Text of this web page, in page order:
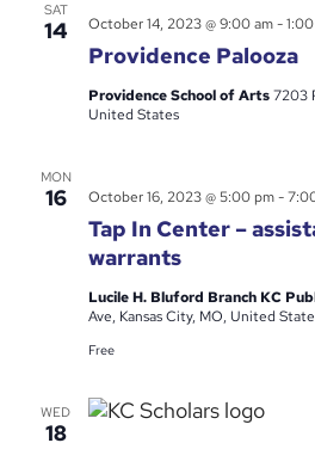
SAT
14
Providence Palooza
October 14, 2023 @ 9:00 am-
Providence School of Arts7203
United States
MON
16
Tap In Center –
warrants
October 16, 2023 @ 5:00 pm-
Lucile H. Bluford Branch KC
Ave, Kansas City, MO, United
Free
WED
18